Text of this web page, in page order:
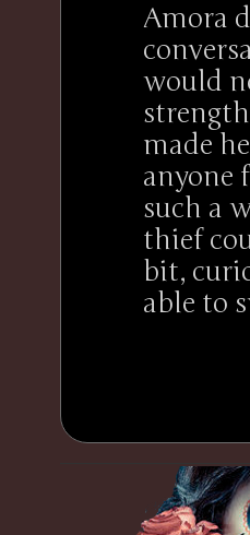
Amora
would
made
anyone
such a
thief
bit,
able to